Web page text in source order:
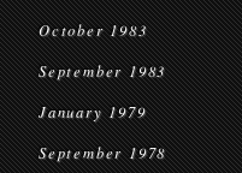
October 1983
September 1983
January 1979
September 1978